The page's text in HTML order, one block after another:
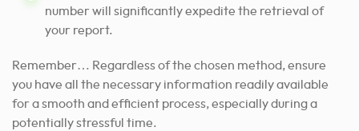
number will significantly expedite the retrieval of
your report.
Remember… Regardless of the chosen method, ensure
you have all the necessary information readily available
for a smooth and efficient process, especially during a
potentially stressful time.